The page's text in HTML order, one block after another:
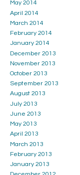
May 2014
April 2014
March 2014
February 2014
January 2014
December 2013
November 2013
October 2013
September 2013
August 2013
July 2013
June 2013
May 2013
April 2013
March 2013
February 2013
January 2013